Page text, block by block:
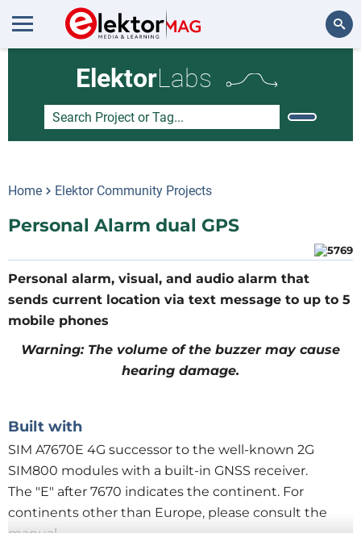
ElektorLabs
Home Elektor Community Projects
Personal Alarm dual GPS
Personal alarm, visual, and audio alarm that
sends current location via text message to up to 5
mobile phones
Warning: The volume of the buzzer may cause
hearing damage.
Built with
SIM A7670E 4G successor to the well-known 2G
SIM800 modules with a built-in GNSS receiver.
The "E" after 7670 indicates the continent. For
continents other than Europe, please consult the
manual.